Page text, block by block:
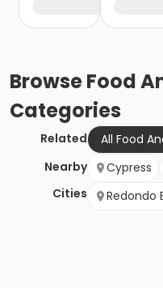
BrowseFood
Categories
Related All Food
Nearby
Cities
Cypress
Redondo